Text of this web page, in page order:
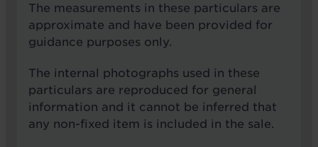
The measurements in these particulars are
approximate and have been provided for
guidance purposes only.
The internal photographs used in these
particulars are reproduced for general
information and it cannot be inferred that
any non-fixed item is included in the sale.